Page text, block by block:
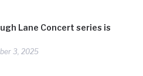
Lane Concert series is
3, 2025